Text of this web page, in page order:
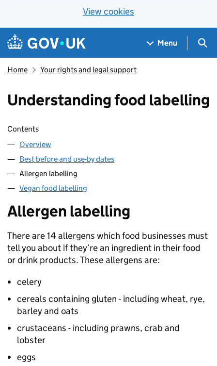
View cookies
Skip to main content
Navigation menu
Menu
Home Your rights and legal support
Understanding food labelling
Skip contents
Contents
Overview
Best before and use-by dates
Allergen labelling
Vegan food labelling
Allergen labelling
There are 14 allergens which food businesses must
tell you about if they’re an ingredient in their food
or drink products. These allergens are:
celery
cereals containing gluten - including wheat, rye,
barley and oats
crustaceans - including prawns, crab and
lobster
eggs